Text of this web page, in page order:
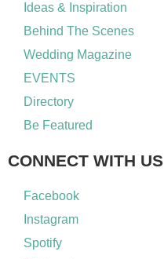
Ideas & Inspiration
Behind The Scenes
Wedding Magazine
EVENTS
Directory
Be Featured
CONNECT WITH US
Facebook
Instagram
Spotify